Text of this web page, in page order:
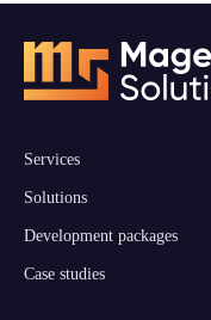
Services
Solutions
Development packages
Case studies